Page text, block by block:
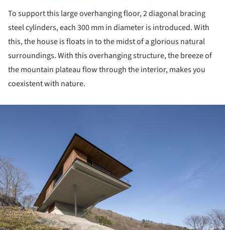
To support this large overhanging floor, 2 diagonal bracing
steel cylinders, each 300 mm in diameter is introduced. With
this, the house is floats in to the midst of a glorious natural
surroundings. With this overhanging structure, the breeze of
the mountain plateau flow through the interior, makes you
coexistent with nature.